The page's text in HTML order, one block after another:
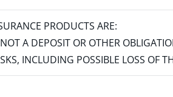
PRODUCTS ARE:
A DEPOSIT OR OTHER
INCLUDING POSSIBLE LOSS OF